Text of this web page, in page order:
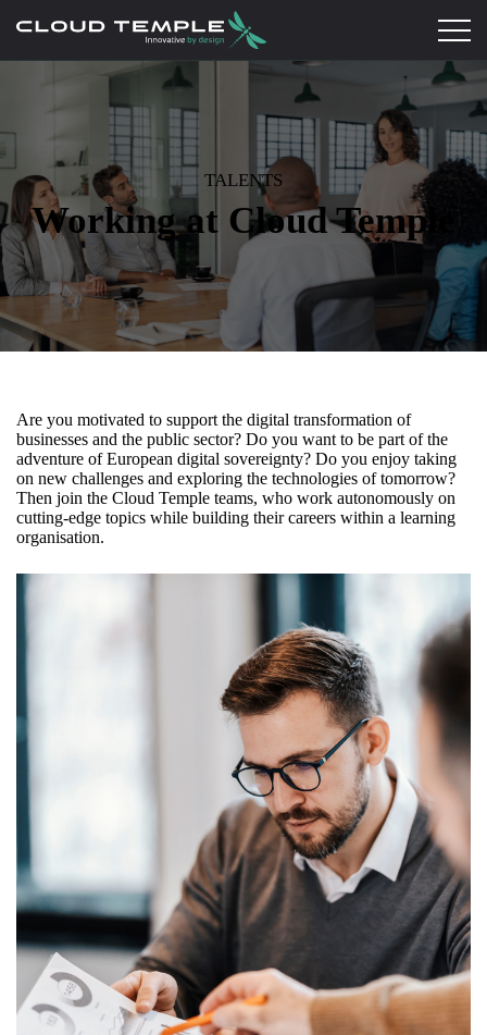
TALENTS
Working at Cloud Temple
Are you motivated to support the digital transformation of
businesses and the public sector? Do you want to be part of the
adventure of European digital sovereignty? Do you enjoy taking
on new challenges and exploring the technologies of tomorrow?
Then join the Cloud Temple teams, who work autonomously on
cutting-edge topics while building their careers within a learning
organisation.